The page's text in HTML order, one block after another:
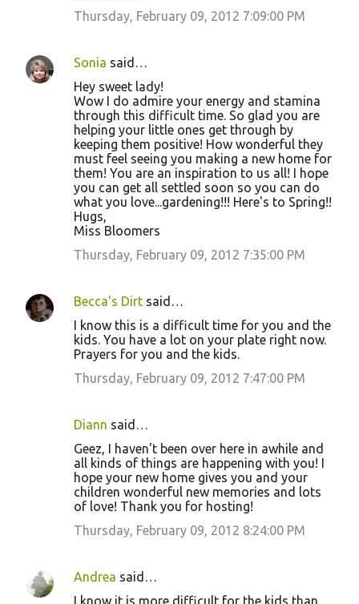
s
Thursday, February 09, 2012 7:09:00 PM
Sonia said…
Hey sweet lady!
Wow I do admire your energy and stamina
through this difficult time. So glad you are
helping your little ones get through by
keeping them positive! How wonderful they
must feel seeing you making a new home for
them! You are an inspiration to us all! I hope
you can get all settled soon so you can do
what you love...gardening!!! Here's to Spring!!
Hugs,
Miss Bloomers
Thursday, February 09, 2012 7:35:00 PM
Becca's Dirt said…
I know this is a difficult time for you and the
kids. You have a lot on your plate right now.
Prayers for you and the kids.
Thursday, February 09, 2012 7:47:00 PM
Diann said…
Geez, I haven't been over here in awhile and
all kinds of things are happening with you! I
hope your new home gives you and your
children wonderful new memories and lots
of love! Thank you for hosting!
Thursday, February 09, 2012 8:24:00 PM
Andrea said…
I know it is more difficult for the kids than